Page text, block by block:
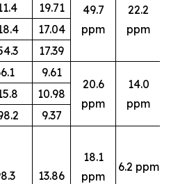
19.71
49.7
ppm
22.2
ppm
17.04
17.39
9.61
20.6
ppm
14.0
ppm
10.98
9.37
13.86
18.1
ppm
6.2 ppm